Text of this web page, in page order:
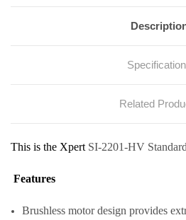
Related
This is the Xpert SI-2201-HV
Features
Brushless motor design provides